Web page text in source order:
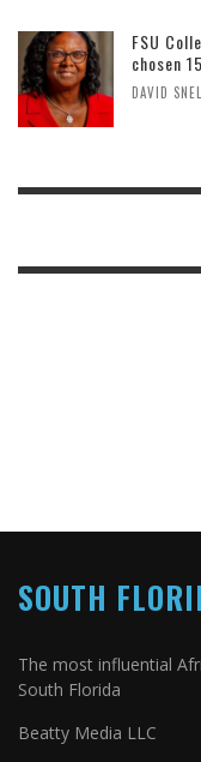
FSU
chosen
DAVID
SOUTH
The most influential
South Florida
Beatty Media LLC